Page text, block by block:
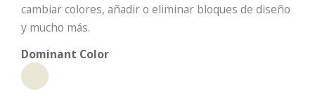
cambiar colores, añadir o eliminar bloques de diseño
y mucho más.
Dominant Color